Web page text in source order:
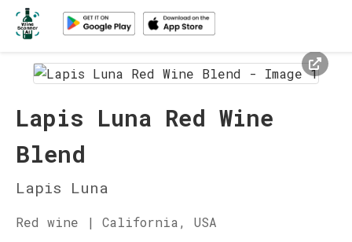
Lapis Luna Red Wine
Blend
Lapis Luna
Red wine | California, USA